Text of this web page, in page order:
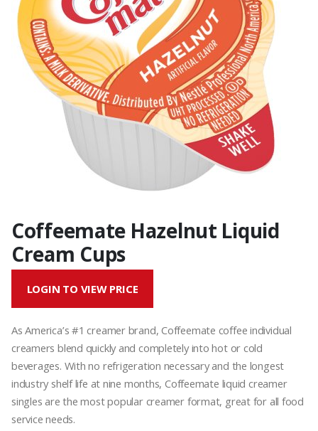
Coffeemate Hazelnut Liquid
Cream Cups
LOGIN TO VIEW PRICE
As America’s #1 creamer brand, Coffeemate coffee individual
creamers blend quickly and completely into hot or cold
beverages. With no refrigeration necessary and the longest
industry shelf life at nine months, Coffeemate liquid creamer
singles are the most popular creamer format, great for all food
service needs.